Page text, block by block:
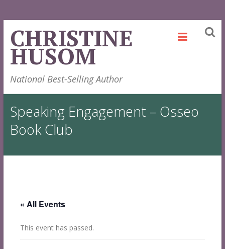
content
CHRISTINE
HUSOM
National Best-Selling Author
Speaking Engagement – Osseo
Book Club
« All Events
This event has passed.